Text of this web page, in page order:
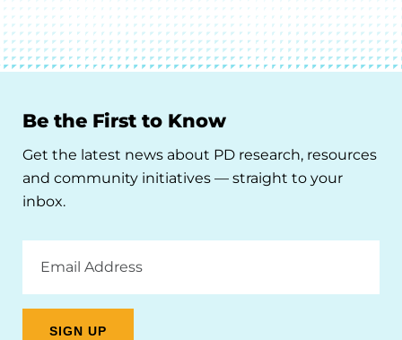
Be the First to Know
Get the latest news about PD research, resources
and community initiatives — straight to your
inbox.
Address